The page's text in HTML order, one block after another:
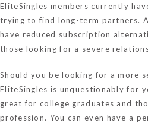
EliteSingles members currently
trying to find long-term partners.
have reduced subscription
those looking for a severe
Should you be looking for a more
EliteSingles is unquestionably for
great for college graduates and
profession. You can even have a